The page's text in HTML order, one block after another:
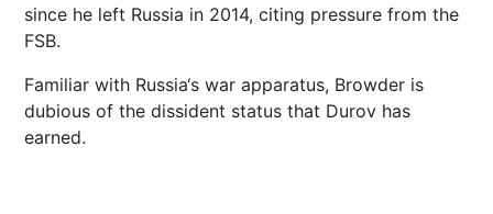
since he left Russia in 2014, citing pressure from the
FSB.
Familiar with Russia‘s war apparatus, Browder is
dubious of the dissident status that Durov has
earned.